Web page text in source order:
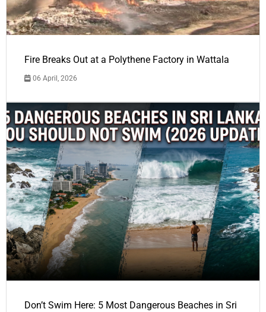
Fire Breaks Out at a Polythene Factory in Wattala
06 April, 2026
Don’t Swim Here: 5 Most Dangerous Beaches in Sri